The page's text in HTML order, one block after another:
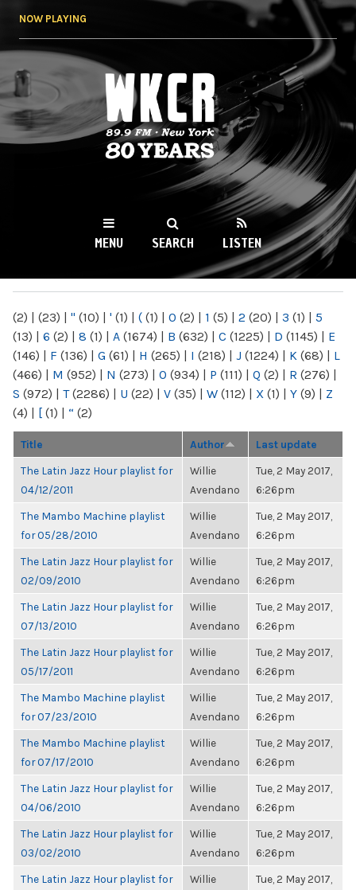
NOW PLAYING
WKCR 89.9FM
NY
MENU SEARCH LISTEN
(2) | (23) | " (10) | ' (1) | ( (1) | 0 (2) | 1 (5) | 2 (20) | 3 (1) | 5
(13) | 6 (2) | 8 (1) | A (1674) | B (632) | C (1225) | D (1145) | E
(146) | F (136) | G (61) | H (265) | I (218) | J (1224) | K (68) | L
(466) | M (952) | N (273) | O (934) | P (111) | Q (2) | R (276) |
S (972) | T(2286) | U (22) | V (35) | W (112) | X (1) | Y (9) | Z
(4) | [ (1) | “ (2)
Title Author Last update
The Latin Jazz Hour playlist for
04/12/2011
Willie
Avendano
Tue, 2 May 2017,
6:26pm
The Mambo Machine playlist
for 05/28/2010
Willie
Avendano
Tue, 2 May 2017,
6:26pm
The Latin Jazz Hour playlist for
02/09/2010
Willie
Avendano
Tue, 2 May 2017,
6:26pm
The Latin Jazz Hour playlist for
07/13/2010
Willie
Avendano
Tue, 2 May 2017,
6:26pm
The Latin Jazz Hour playlist for
05/17/2011
Willie
Avendano
Tue, 2 May 2017,
6:26pm
The Mambo Machine playlist
for 07/23/2010
Willie
Avendano
Tue, 2 May 2017,
6:26pm
The Mambo Machine playlist
for 07/17/2010
Willie
Avendano
Tue, 2 May 2017,
6:26pm
The Latin Jazz Hour playlist for
04/06/2010
Willie
Avendano
Tue, 2 May 2017,
6:26pm
The Latin Jazz Hour playlist for
03/02/2010
Willie
Avendano
Tue, 2 May 2017,
6:26pm
The Latin Jazz Hour playlist for
Willie
Tue, 2 May 2017,